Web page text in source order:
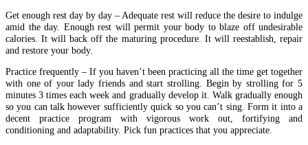
Get enough rest day by day – Adequate rest will reduce the desire to indulge
amid the day. Enough rest will permit your body to blaze off undesirable
calories. It will back off the maturing procedure. It will reestablish, repair
and restore your body.
Practice frequently – If you haven’t been practicing all the time get together
with one of your lady friends and start strolling. Begin by strolling for 5
minutes 3 times each week and gradually develop it. Walk gradually enough
so you can talk however sufficiently quick so you can’t sing. Form it into a
decent practice program with vigorous work out, fortifying and
conditioning and adaptability. Pick fun practices that you appreciate.